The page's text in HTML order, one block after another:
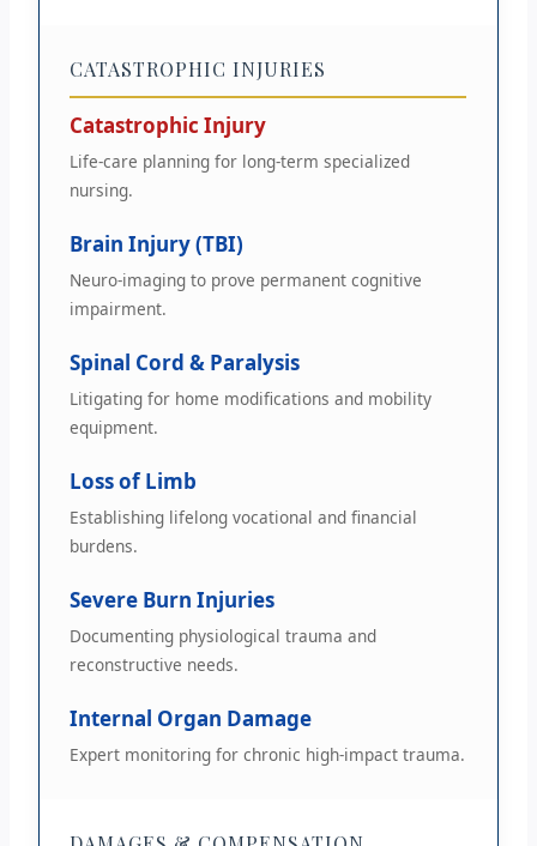
CATASTROPHIC INJURIES
Catastrophic Injury
Life-care planning for long-term specialized
nursing.
Brain Injury (TBI)
Neuro-imaging to prove permanent cognitive
impairment.
Spinal Cord & Paralysis
Litigating for home modifications and mobility
equipment.
Loss of Limb
Establishing lifelong vocational and financial
burdens.
Severe Burn Injuries
Documenting physiological trauma and
reconstructive needs.
Internal Organ Damage
Expert monitoring for chronic high-impact trauma.